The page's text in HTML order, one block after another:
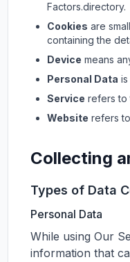
Factors.directory.
Cookies are
containing the
Device means
Personal Data
Service refers to
Website refers to
Collecting
Types of Data
Personal Data
While using Our
information that